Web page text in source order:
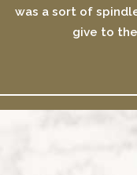
was a sort of
give to